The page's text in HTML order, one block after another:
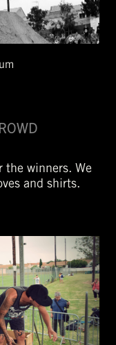
the winners. We
and shirts.